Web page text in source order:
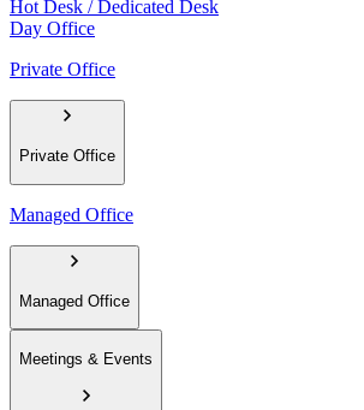
Hot Desk / Dedicated Desk
Day Office
Private Office
Private Office
Managed Office
Managed Office
Meetings & Events